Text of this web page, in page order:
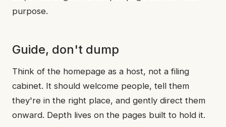
purpose.
Guide, don't dump
Think of the homepage as a host, not a filing
cabinet. It should welcome people, tell them
they're in the right place, and gently direct them
onward. Depth lives on the pages built to hold it.